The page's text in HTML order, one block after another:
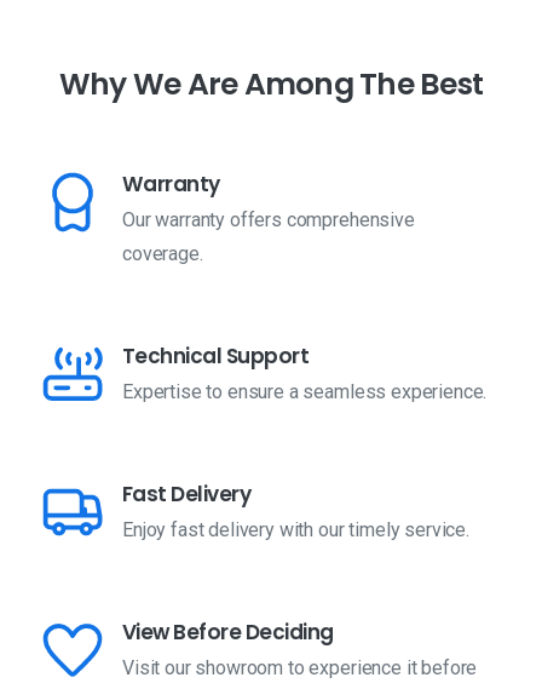
WhyWeAreAmongThe Best
Warranty
Our warranty offers comprehensive
coverage.
Technical Support
Expertise to ensure a seamless experience.
Fast Delivery
Enjoy fast delivery with our timely service.
View Before Deciding
Visit our showroom to experience it before